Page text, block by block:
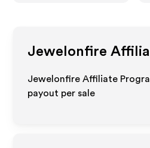
Jewelonfire
Jewelonfire Affiliate
payout per sale